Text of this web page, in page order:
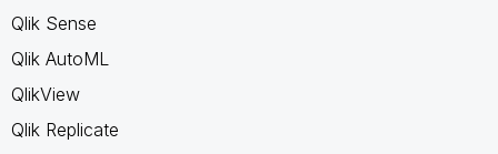
Qlik Sense
Qlik AutoML
QlikView
Qlik Replicate